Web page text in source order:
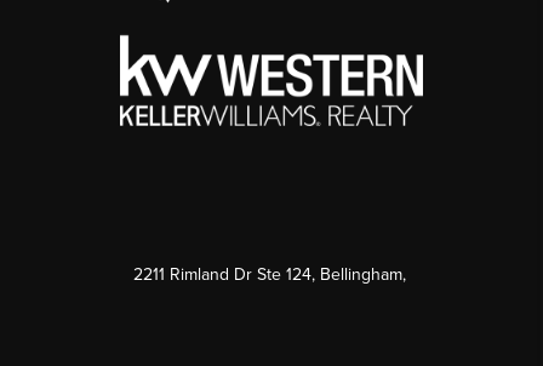
2211 Rimland Dr Ste 124, Bellingham,